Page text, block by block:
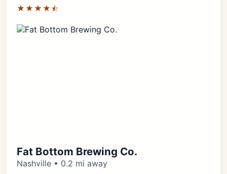
★★★★⯪
Fat Bottom Brewing Co.
Nashville • 0.2 mi away